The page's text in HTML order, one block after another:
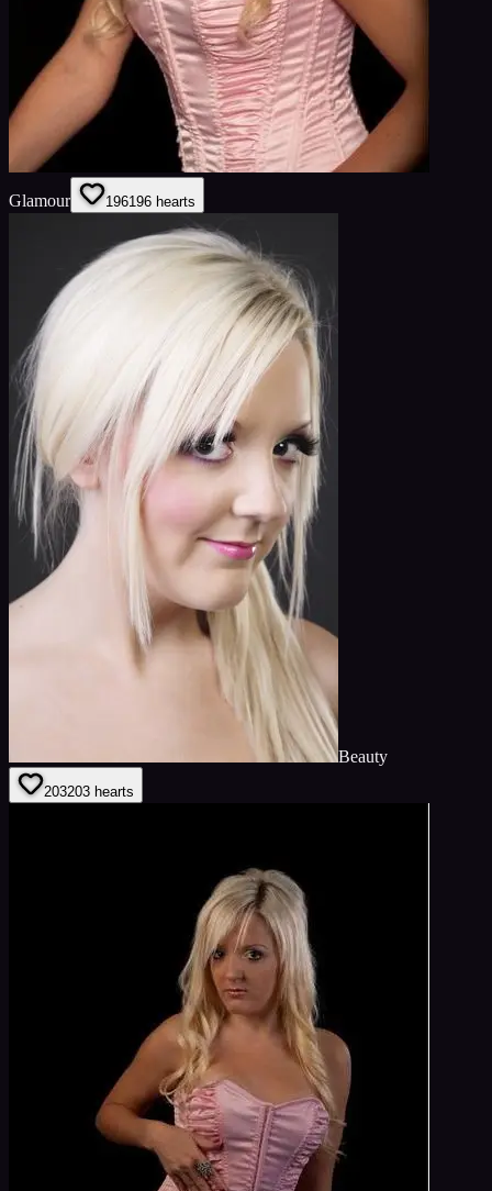
Glamour 196196 hearts
Beauty
203203 hearts